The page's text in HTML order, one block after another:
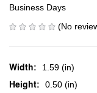
Business Days
(No
Width: 1.59 (in)
Height: 0.50 (in)